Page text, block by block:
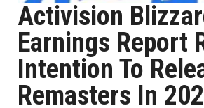
Activision
Earnings Report
Intention To
Remasters In